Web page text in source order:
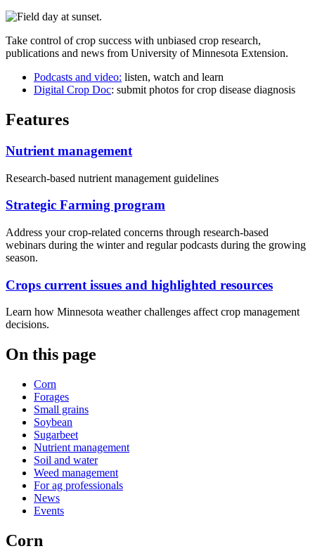
Take control of crop success with unbiased crop research,
publications and news from University of Minnesota Extension.
Podcasts and video: listen, watch and learn
Digital Crop Doc: submit photos for crop disease diagnosis
Features
Nutrient management
Research-based nutrient management guidelines
Strategic Farming program
Address your crop-related concerns through research-based
webinars during the winter and regular podcasts during the growing
season.
Crops current issues and highlighted resources
Learn how Minnesota weather challenges affect crop management
decisions.
On this page
Corn
Forages
Small grains
Soybean
Sugarbeet
Nutrient management
Soil and water
Weed management
For ag professionals
News
Events
Corn